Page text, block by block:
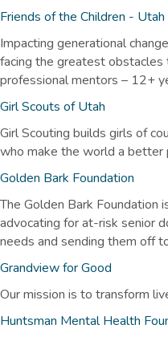
Friends of the Children - Utah
Impacting generational
facing the greatest
professional mentors – 12+
Girl Scouts of Utah
Girl Scouting builds girls of
who make the world a better
Golden Bark Foundation
The Golden Bark Foundation
advocating for at-risk senior
needs and sending them off
Grandview for Good
Our mission is to transform
Huntsman Mental Health